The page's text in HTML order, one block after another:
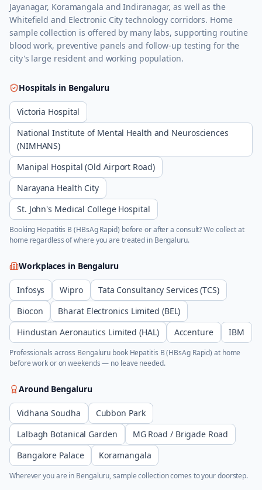
Jayanagar, Koramangala and Indiranagar, as well as the
Whitefield and Electronic City technology corridors. Home
sample collection is offered by many labs, supporting routine
blood work, preventive panels and follow-up testing for the
city's large resident and working population.
Hospitals in Bengaluru
Victoria Hospital
National Institute of Mental Health and Neurosciences
(NIMHANS)
Manipal Hospital (Old Airport Road)
Narayana Health City
St. John's Medical College Hospital
Booking Hepatitis B (HBsAg Rapid) before or after a consult? We collect at
home regardless of where you are treated in Bengaluru.
Workplaces in Bengaluru
Infosys Wipro
Tata Consultancy Services (TCS)
Biocon
Bharat Electronics Limited (BEL)
Hindustan Aeronautics Limited (HAL)
Accenture IBM
Professionals across Bengaluru book Hepatitis B (HBsAg Rapid) at home
before work or on weekends — no leave needed.
Around Bengaluru
Vidhana Soudha
Cubbon Park
Lalbagh Botanical Garden
MG Road / Brigade Road
Bangalore Palace
Koramangala
Wherever you are in Bengaluru, sample collection comes to your doorstep.